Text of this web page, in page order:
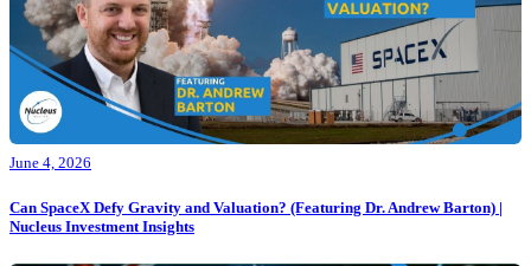
June 4, 2026
Can SpaceX Defy Gravity and Valuation? (Featuring Dr. Andrew Barton) |
Nucleus Investment Insights